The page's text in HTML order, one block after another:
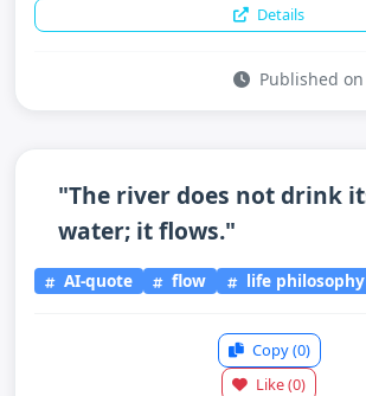
Details
Published
"The river does not drink
water; it flows."
AI-quote flow life philosophy
Copy(0)
Like(0)